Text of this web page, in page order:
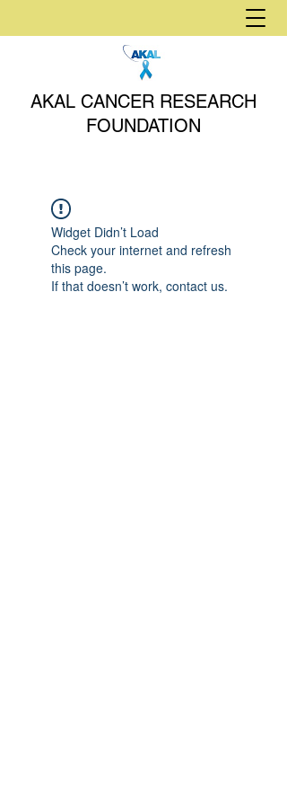
AKAL CANCER RESEARCH
FOUNDATION
Widget Didn’t Load
Check your internet and refresh
this page.
If that doesn’t work, contact us.